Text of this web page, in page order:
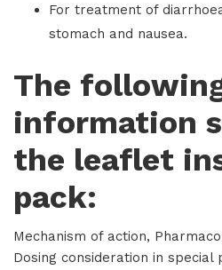
For treatment of
stomach and nausea.
The
information
the leaflet
pack:
Mechanism of action,
Dosing consideration in special